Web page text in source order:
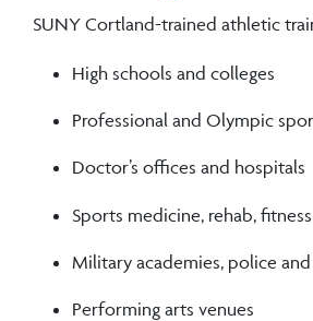
SUNY Cortland-trained athletic
High schools and colleges
Professional and Olympic
Doctor’s offices and hospitals
Sports medicine, rehab,
Military academies, police
Performing arts venues